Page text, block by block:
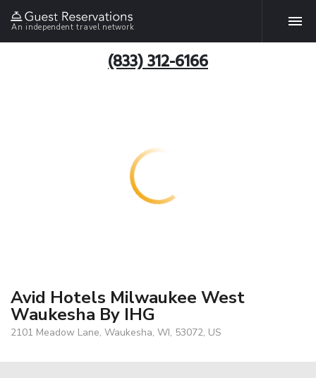
An independent travel network
(833) 312-6166
Avid Hotels Milwaukee West
Waukesha By IHG
2101 Meadow Lane, Waukesha, WI, 53072, US